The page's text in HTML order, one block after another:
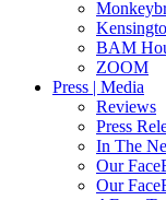
BAM
ZOOM
Press | Media
Reviews
Press
In The
Our
Our